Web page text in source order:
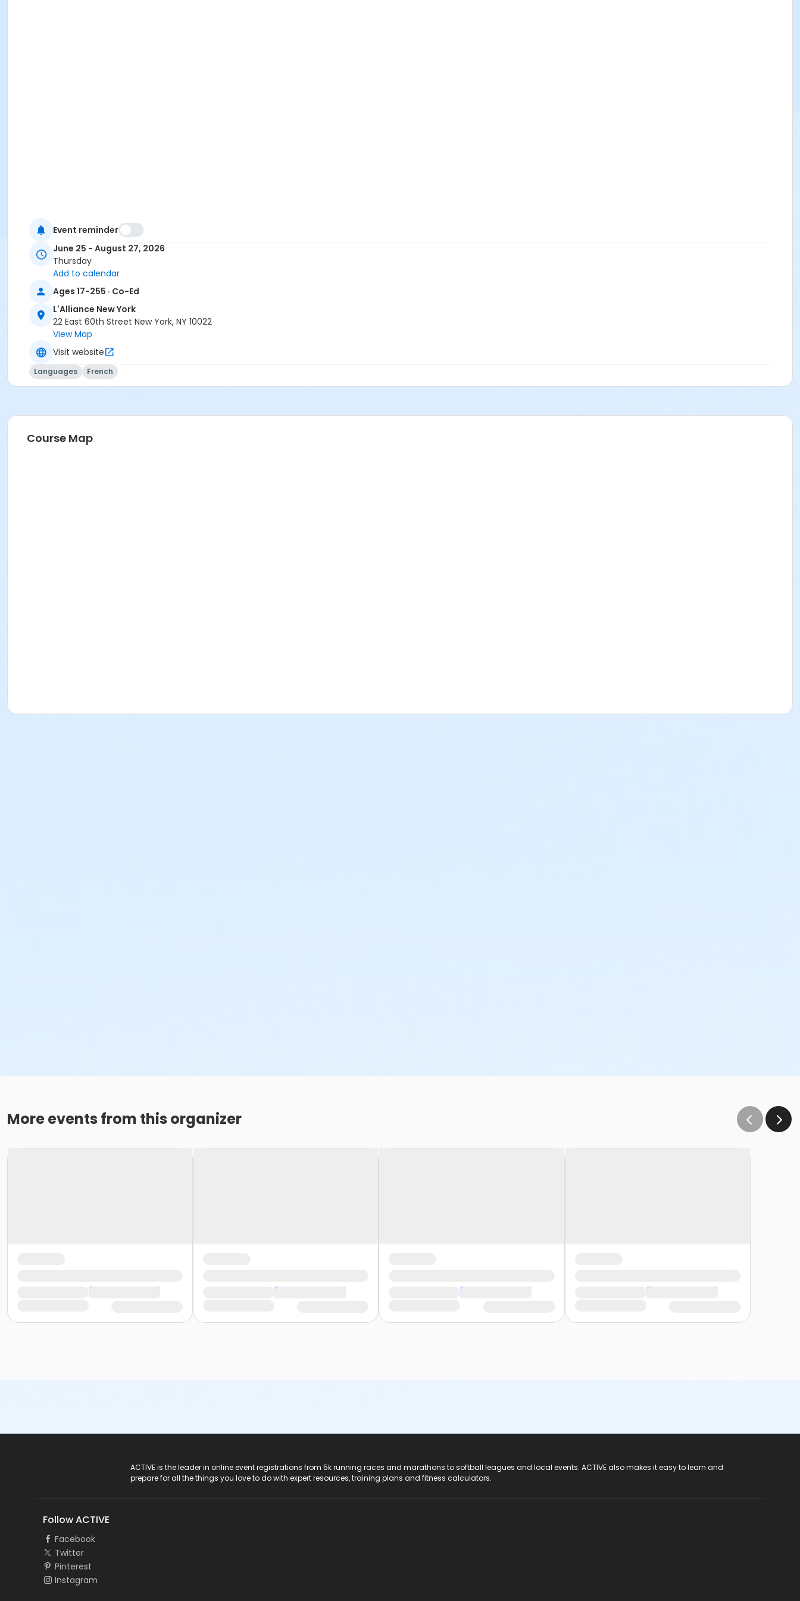
Event reminder
June 25 - August 27, 2026
Thursday
Add to calendar
Ages 17-255 · Co-Ed
L'Alliance New York
22 East 60th Street New York, NY 10022
View Map
Visit website
Languages French
Course Map
More events from this organizer
ACTIVE is the leader in online event registrations from 5k running races and marathons to softball leagues and local events. ACTIVE also makes it easy to learn and
prepare for all the things you love to do with expert resources, training plans and fitness calculators.
Follow ACTIVE
Facebook
Twitter
Pinterest
Instagram